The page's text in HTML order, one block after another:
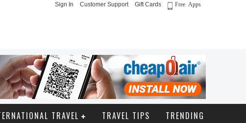
Sign In Customer Support Gift Cards Free Apps
TRAVEL TRAVEL TIPS TRENDING